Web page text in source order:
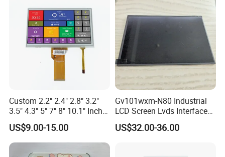
We can provide custom display solutions
worldwide across various industries
including,medical industry,communications
industry,industrial equiment ,appliance
industry,communication hand-held device,meters
measuring devices,automotive products.
More Products
Custom 2.2" 2.4" 2.8" 3.2"
3.5" 4.3" 5" 7" 8" 10.1" Inch
IPS TFT LCD Display
Module with Touch Screen
LCD Screen Display for
Industrial Applications
US$9.00-15.00
Gv101wxm-N80 Industrial
LCD Screen Lvds Interface
Module for Automation
Systems
US$32.00-36.00